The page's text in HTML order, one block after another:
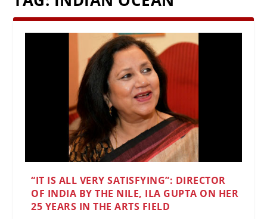
“IT IS ALL VERY SATISFYING”: DIRECTOR
OF INDIA BY THE NILE, ILA GUPTA ON HER
25 YEARS IN THE ARTS FIELD